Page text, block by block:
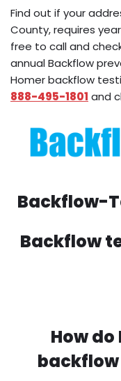
Find out if your
County, requires
free to call and
annual Backflow
Homer backflow
888-495-1801 and
Backflow-
Backflow
How do